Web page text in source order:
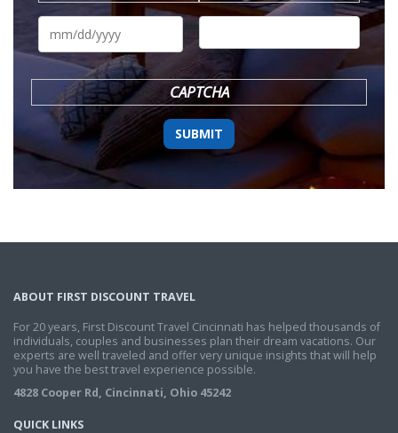
MM
DD
YYYY
CAPTCHA
ABOUT FIRST DISCOUNT TRAVEL
For 20 years, First Discount Travel Cincinnati has helped thousands of
individuals, couples and businesses plan their dream vacations. Our
experts are well traveled and offer very unique insights that will help
you have the best travel experience possible.
4828 Cooper Rd, Cincinnati, Ohio 45242
QUICK LINKS